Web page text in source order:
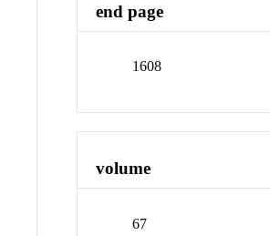
end page
1608
volume
67